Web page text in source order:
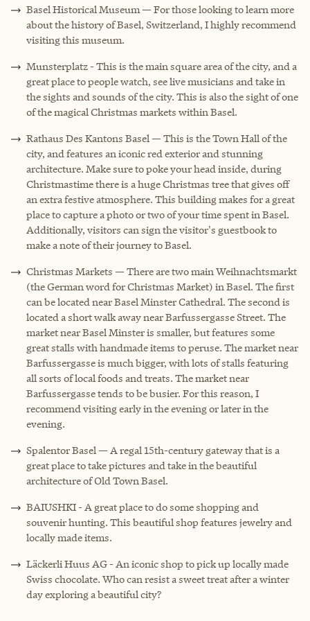
Basel Historical Museum — For those looking to learn more
about the history of Basel, Switzerland, I highly recommend
visiting this museum.
Munsterplatz - This is the main square area of the city, and a
great place to people watch, see live musicians and take in
the sights and sounds of the city. This is also the sight of one
of the magical Christmas markets within Basel.
Rathaus Des Kantons Basel — This is the Town Hall of the
city, and features an iconic red exterior and stunning
architecture. Make sure to poke your head inside, during
Christmastime there is a huge Christmas tree that gives off
an extra festive atmosphere. This building makes for a great
place to capture a photo or two of your time spent in Basel.
Additionally, visitors can sign the visitor's guestbook to
make a note of their journey to Basel.
Christmas Markets — There are two main Weihnachtsmarkt
(the German word for Christmas Market) in Basel. The first
can be located near Basel Minster Cathedral. The second is
located a short walk away near Barfussergasse Street. ‌The
market near Basel Minster is smaller, but features some
great stalls with handmade items to peruse. The market near
Barfussergasse is much bigger, with lots of stalls featuring
all sorts of local foods and treats. The market near
Barfussergasse tends to be busier. For this reason, I
recommend visiting early in the evening or later in the
evening.
Spalentor Basel — A regal 15th-century gateway that is a
great place to take pictures and take in the beautiful
architecture of Old Town Basel.
BAIUSHKI - A great place to do some shopping and
souvenir hunting. This beautiful shop features jewelry and
locally made items.
Läckerli Huus AG - An iconic shop to pick up locally made
Swiss chocolate. Who can resist a sweet treat after a winter
day exploring a beautiful city?